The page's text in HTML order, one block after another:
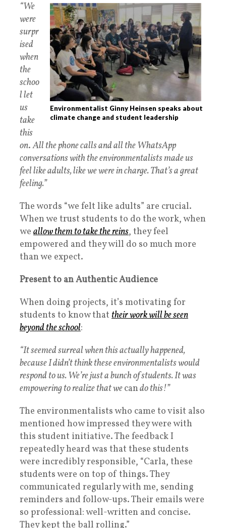
Environmentalist Ginny Heinsen speaks about
climate change and student leadership
“We
were
surpr
ised
when
the
schoo
l let
us
take
this
on.All the phone calls and all the WhatsApp
conversations with the environmentalists made us
feel like adults, like we were in charge. That’s a great
feeling.”
The words “we felt like adults” are crucial.
When we trust students to do the work, when
we allow them to take the reins, they feel
empowered and they will do so much more
than we expect.
Present to an Authentic Audience
When doing projects, it’s motivating for
students to know that their work will be seen
beyond the school:
“It seemed surreal when this actually happened,
because I didn’t think these environmentalists would
respond to us. We’re just a bunch of students. It was
empowering to realize that wecando this!”
The environmentalists who came to visit also
mentioned how impressed they were with
this student initiative. The feedback I
repeatedly heard was that these students
were incredibly responsible, “Carla, these
students were on top of things. They
communicated regularly with me, sending
reminders and follow-ups. Their emails were
so professional: well-written and concise.
They kept the ball rolling.”